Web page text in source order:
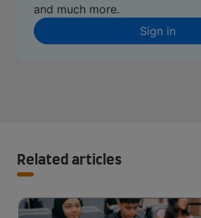
and much more.
Sign in
Related articles